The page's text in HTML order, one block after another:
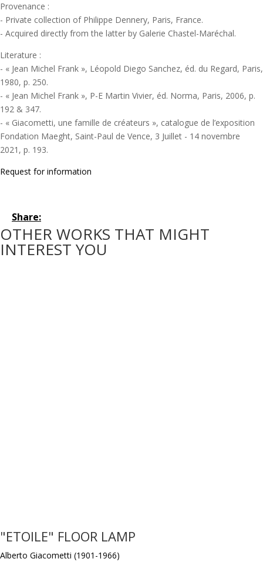
Provenance :
- Private collection of Philippe Dennery, Paris, France.
- Acquired directly from the latter by Galerie Chastel-Maréchal.
Literature :
- « Jean Michel Frank », Léopold Diego Sanchez, éd. du Regard, Paris,
1980, p. 250.
- « Jean Michel Frank », P-E Martin Vivier, éd. Norma, Paris, 2006, p.
192 & 347.
- « Giacometti, une famille de créateurs », catalogue de l’exposition
Fondation Maeght, Saint-Paul de Vence, 3 Juillet - 14 novembre
2021, p. 193.
Request for information
Share:
OTHER WORKS THAT MIGHT
INTEREST YOU
"ETOILE" FLOOR LAMP
Alberto Giacometti (1901-1966)